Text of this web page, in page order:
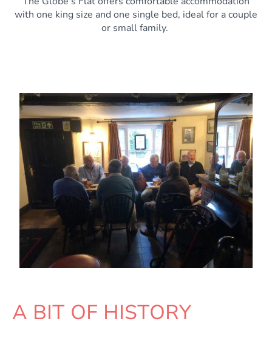
with one king size and one single bed, ideal for a couple
or small family.
A BIT OF HISTORY